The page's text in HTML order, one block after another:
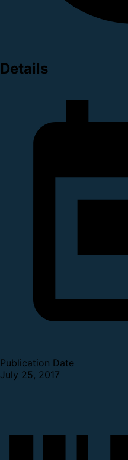
Details
Publication Date
July 25, 2017